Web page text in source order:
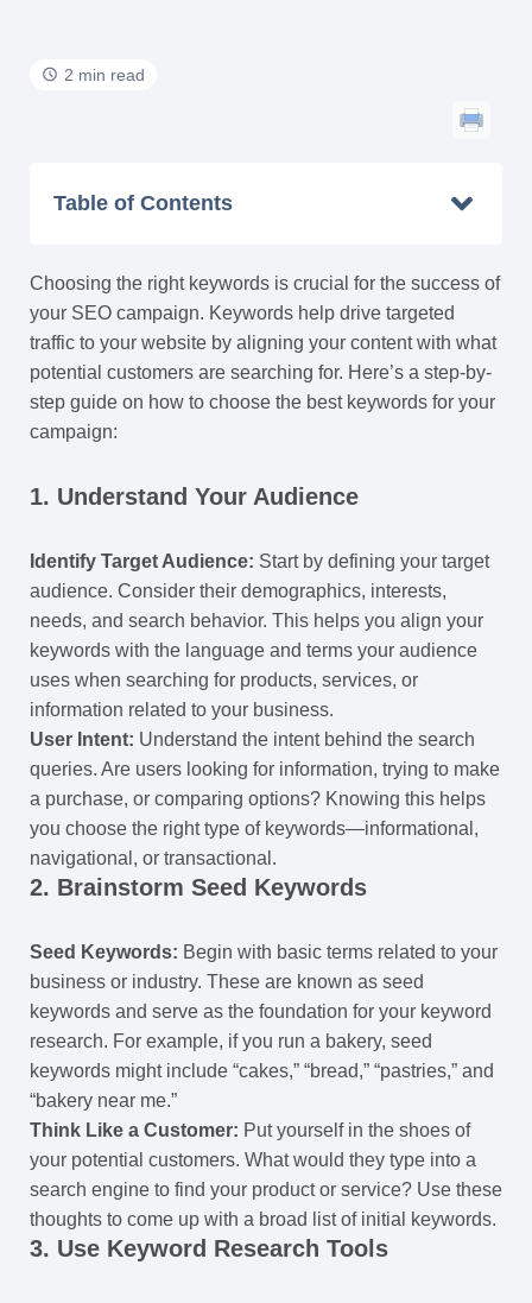
2 min read
Table of Contents
Choosing the right keywords is crucial for the success of
your SEO campaign. Keywords help drive targeted
traffic to your website by aligning your content with what
potential customers are searching for. Here’s a step-by-
step guide on how to choose the best keywords for your
campaign:
1. Understand Your Audience
Identify Target Audience: Start by defining your target
audience. Consider their demographics, interests,
needs, and search behavior. This helps you align your
keywords with the language and terms your audience
uses when searching for products, services, or
information related to your business.
User Intent: Understand the intent behind the search
queries. Are users looking for information, trying to make
a purchase, or comparing options? Knowing this helps
you choose the right type of keywords—informational,
navigational, or transactional.
2. Brainstorm Seed Keywords
Seed Keywords: Begin with basic terms related to your
business or industry. These are known as seed
keywords and serve as the foundation for your keyword
research. For example, if you run a bakery, seed
keywords might include “cakes,” “bread,” “pastries,” and
“bakery near me.”
Think Like a Customer: Put yourself in the shoes of
your potential customers. What would they type into a
search engine to find your product or service? Use these
thoughts to come up with a broad list of initial keywords.
3. Use Keyword Research Tools